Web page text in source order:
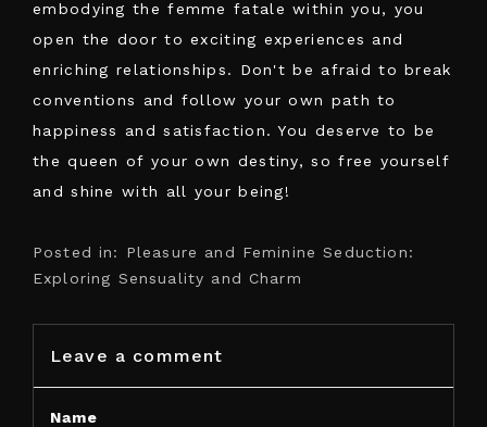
embodying the femme fatale within you, you
open the door to exciting experiences and
enriching relationships. Don't be afraid to break
conventions and follow your own path to
happiness and satisfaction. You deserve to be
the queen of your own destiny, so free yourself
and shine with all your being!
Posted in: Pleasure and Feminine Seduction:
Exploring Sensuality and Charm
Leave a comment
Name